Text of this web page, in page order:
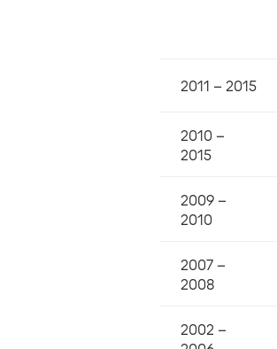
2011 – 2015
2010 –
2015
2009 –
2010
2007 –
2008
2002 –